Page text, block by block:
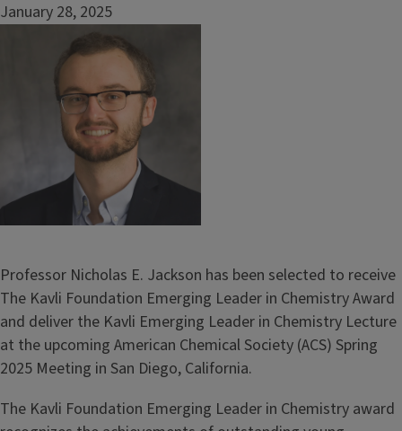
January 28, 2025
Professor Nicholas E. Jackson has been selected to receive
The Kavli Foundation Emerging Leader in Chemistry Award
and deliver the Kavli Emerging Leader in Chemistry Lecture
at the upcoming American Chemical Society (ACS) Spring
2025 Meeting in San Diego, California.
The Kavli Foundation Emerging Leader in Chemistry award